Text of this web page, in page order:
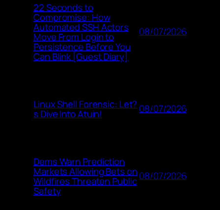
22 Seconds to
Compromise: How
Automated SSH Actors
Move From Login to
Persistence Before You
Can Blink [Guest Diary]
08/07/2026
Linux Shell Forensic: Let?
s Dive Into Atuin! 08/07/2026
Dems Warn Prediction
Markets Allowing Bets on
Wildfires Threaten Public
Safety
08/07/2026